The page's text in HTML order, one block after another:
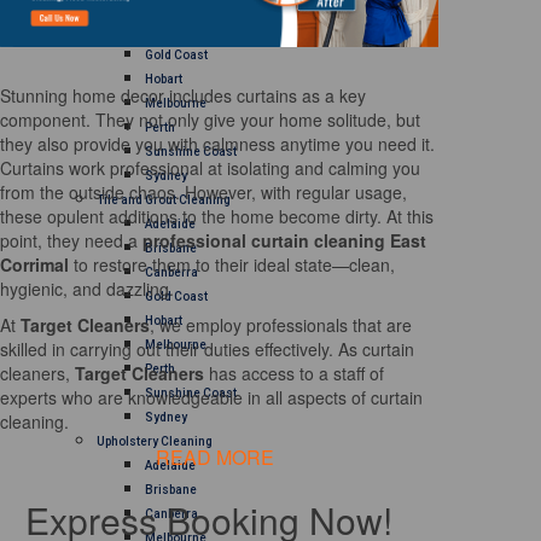
Gold Coast
Hobart
Melbourne
Perth
Sunshine Coast
Sydney
Tile and Grout Cleaning
Adelaide
Brisbane
Canberra
Gold Coast
Hobart
Melbourne
Perth
Sunshine Coast
Sydney
Upholstery Cleaning
Adelaide
Brisbane
Canberra
Melbourne
Stunning home decor includes curtains as a key
component. They not only give your home solitude, but
they also provide you with calmness anytime you need it.
Curtains work professional at isolating and calming you
from the outside chaos. However, with regular usage,
these opulent additions to the home become dirty. At this
point, they need a professional curtain cleaning East
Corrimal to restore them to their ideal state—clean,
hygienic, and dazzling.
At Target Cleaners, we employ professionals that are
skilled in carrying out their duties effectively. As curtain
cleaners, Target Cleaners has access to a staff of
experts who are knowledgeable in all aspects of curtain
cleaning.
READ MORE
Express Booking Now!